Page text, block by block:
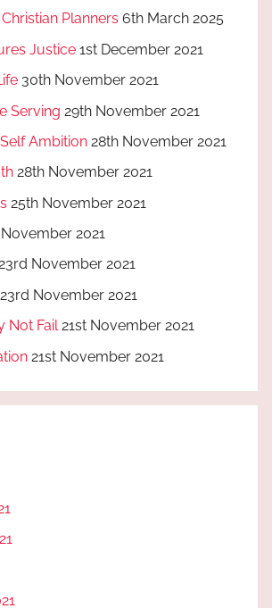
Planners 6th March 2025
Justice 1st December 2021
30th November 2021
Serving 29th November 2021
Ambition 28th November 2021
28th November 2021
25th November 2021
2021
November 2021
23rd November 2021
Not Fail 21st November 2021
21st November 2021